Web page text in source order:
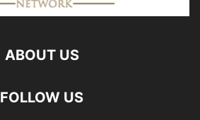
ABOUT US
FOLLOW US